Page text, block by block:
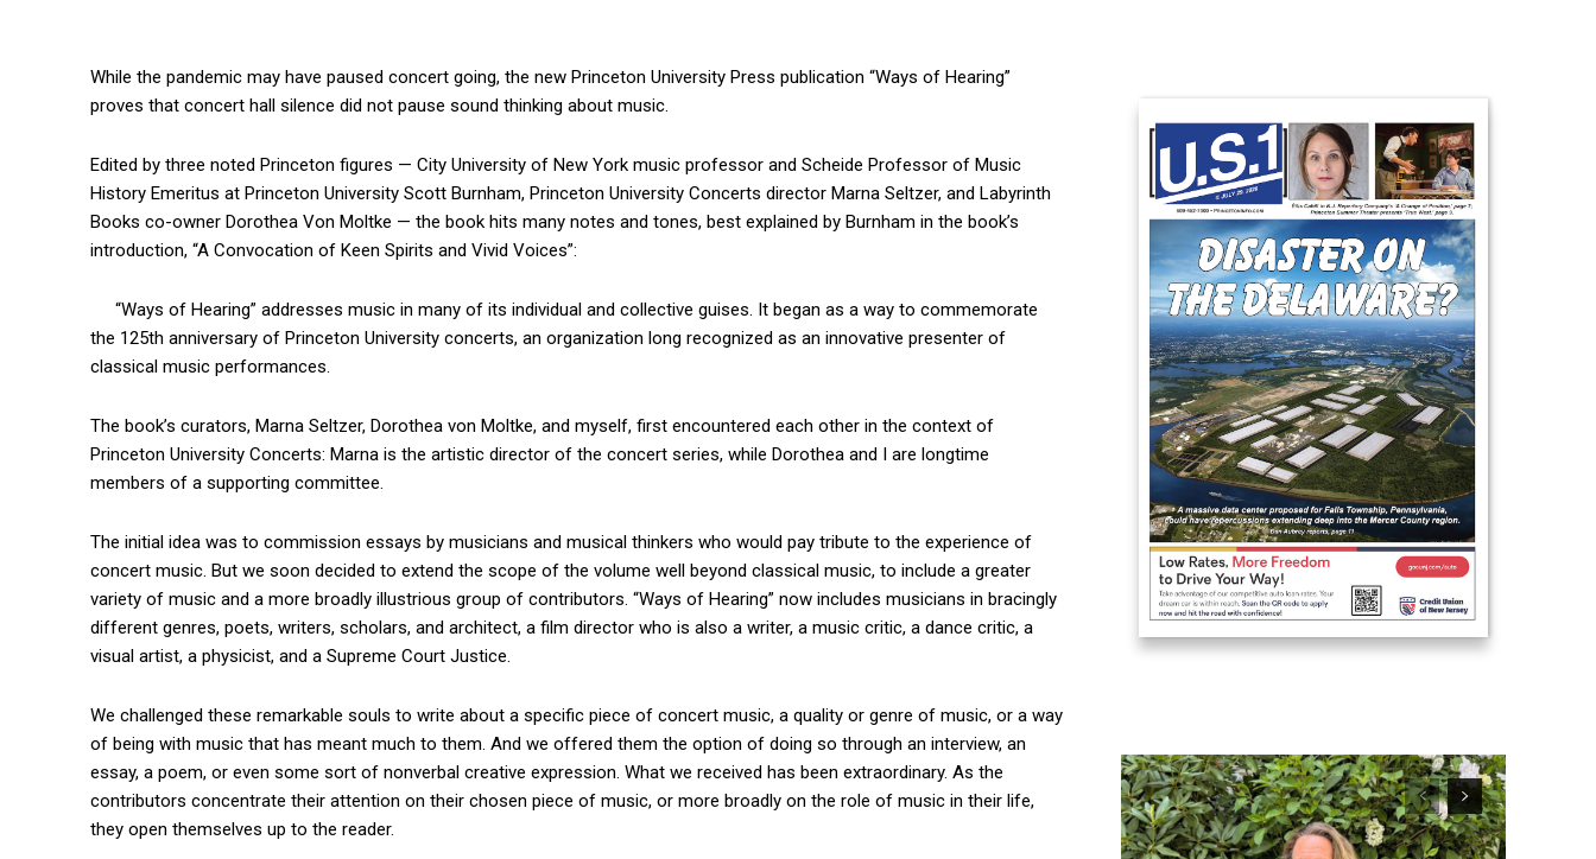
While the pandemic may have paused concert going, the new Princeton University Press publication “Ways of Hearing”
proves that concert hall silence did not pause sound thinking about music.
Edited by three noted Princeton figures — City University of New York music professor and Scheide Professor of Music
History Emeritus at Princeton University Scott Burnham, Princeton University Concerts director Marna Seltzer, and Labyrinth
Books co-owner Dorothea Von Moltke — the book hits many notes and tones, best explained by Burnham in the book’s
introduction, “A Convocation of Keen Spirits and Vivid Voices”:
“Ways of Hearing” addresses music in many of its individual and collective guises. It began as a way to commemorate
the 125th anniversary of Princeton University concerts, an organization long recognized as an innovative presenter of
classical music performances.
The book’s curators, Marna Seltzer, Dorothea von Moltke, and myself, first encountered each other in the context of
Princeton University Concerts: Marna is the artistic director of the concert series, while Dorothea and I are longtime
members of a supporting committee.
The initial idea was to commission essays by musicians and musical thinkers who would pay tribute to the experience of
concert music. But we soon decided to extend the scope of the volume well beyond classical music, to include a greater
variety of music and a more broadly illustrious group of contributors. “Ways of Hearing” now includes musicians in bracingly
different genres, poets, writers, scholars, and architect, a film director who is also a writer, a music critic, a dance critic, a
visual artist, a physicist, and a Supreme Court Justice.
We challenged these remarkable souls to write about a specific piece of concert music, a quality or genre of music, or a way
of being with music that has meant much to them. And we offered them the option of doing so through an interview, an
essay, a poem, or even some sort of nonverbal creative expression. What we received has been extraordinary. As the
contributors concentrate their attention on their chosen piece of music, or more broadly on the role of music in their life,
they open themselves up to the reader.